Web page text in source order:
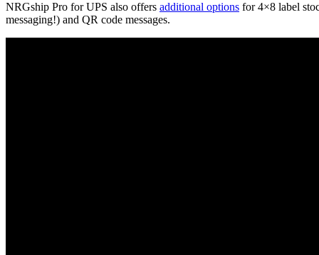
NRGship Pro for UPS also offers additional options for 4×8 label
messaging!) and QR code messages.